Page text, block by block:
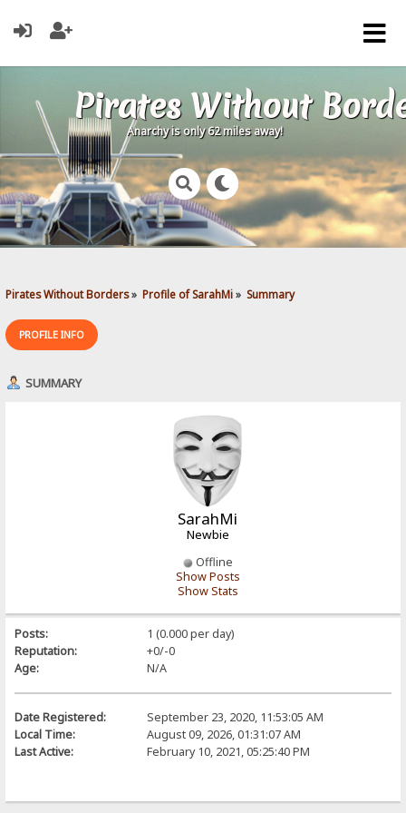
Pirates Without
Anarchy is only 62 miles away!
Pirates Without Borders» Profile of SarahMi» Summary
PROFILE INFO
SUMMARY
SarahMi
Newbie
Offline
Show Posts
Show Stats
Posts:
1 (0.000 per day)
Reputation:
+0/-0
Age:
N/A
Date Registered:
September 23, 2020, 11:53:05 AM
Local Time:
August 09, 2026, 01:31:07 AM
Last Active:
February 10, 2021, 05:25:40 PM